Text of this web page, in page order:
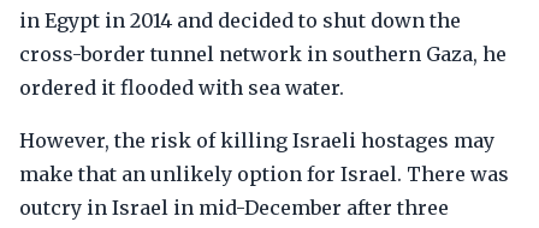
in Egypt in 2014 and decided to shut down the
cross-border tunnel network in southern Gaza, he
ordered it flooded with sea water.
However, the risk of killing Israeli hostages may
make that an unlikely option for Israel. There was
outcry in Israel in mid-December after three